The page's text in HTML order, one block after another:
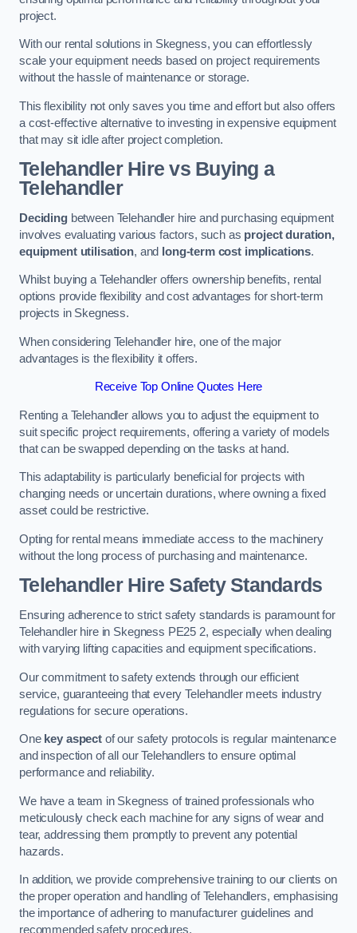
project.
With our rental solutions in Skegness, you can effortlessly
scale your equipment needs based on project requirements
without the hassle of maintenance or storage.
This flexibility not only saves you time and effort but also offers
a cost-effective alternative to investing in expensive equipment
that may sit idle after project completion.
Telehandler Hire vs Buying a
Telehandler
Decidingbetween Telehandler hire and purchasing equipment
involves evaluating various factors, such as project duration,
equipment utilisation, and long-term cost implications.
Whilst buying a Telehandler offers ownership benefits, rental
options provide flexibility and cost advantages for short-term
projects in Skegness.
When considering Telehandler hire, one of the major
advantages is the flexibility it offers.
Receive Top Online Quotes Here
Renting a Telehandler allows you to adjust the equipment to
suit specific project requirements, offering a variety of models
that can be swapped depending on the tasks at hand.
This adaptability is particularly beneficial for projects with
changing needs or uncertain durations, where owning a fixed
asset could be restrictive.
Opting for rental means immediate access to the machinery
without the long process of purchasing and maintenance.
Telehandler Hire Safety Standards
Ensuring adherence to strict safety standards is paramount for
Telehandler hire in Skegness PE25 2, especially when dealing
with varying lifting capacities and equipment specifications.
Our commitment to safety extends through our efficient
service, guaranteeing that every Telehandler meets industry
regulations for secure operations.
One key aspectof our safety protocols is regular maintenance
and inspection of all our Telehandlers to ensure optimal
performance and reliability.
We have a team in Skegness of trained professionals who
meticulously check each machine for any signs of wear and
tear, addressing them promptly to prevent any potential
hazards.
In addition, we provide comprehensive training to our clients on
the proper operation and handling of Telehandlers, emphasising
the importance of adhering to manufacturer guidelines and
recommended safety procedures.